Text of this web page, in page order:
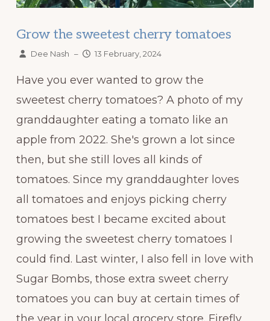
Grow the sweetest cherry tomatoes
Dee Nash – 13 February, 2024
Have you ever wanted to grow the
sweetest cherry tomatoes? A photo of my
granddaughter eating a tomato like an
apple from 2022. She's grown a lot since
then, but she still loves all kinds of
tomatoes. Since my granddaughter loves
all tomatoes and enjoys picking cherry
tomatoes best I became excited about
growing the sweetest cherry tomatoes I
could find. Last winter, I also fell in love with
Sugar Bombs, those extra sweet cherry
tomatoes you can buy at certain times of